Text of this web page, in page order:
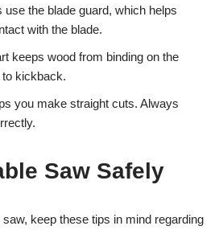
use the blade guard, which helps
with the blade.
keeps wood from binding on the
to kickback.
you make straight cuts. Always
Saw Safely
keep these tips in mind regarding